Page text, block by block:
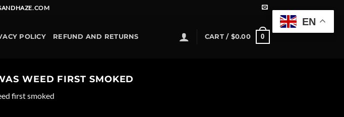
POLICY REFUND AND RETURNS CART / $0.00 0
WEED FIRST SMOKED
first smoked
EN